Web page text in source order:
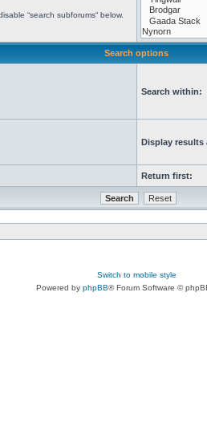
“search subforums“ below.
Search options
Search within:
Display results
Return first:
Switch to mobile style
Powered by phpBB® Forum Software ©